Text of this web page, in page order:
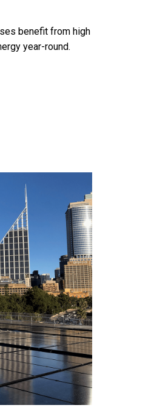
benefit from high
year-round.